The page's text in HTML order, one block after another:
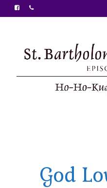
MinistriesGod